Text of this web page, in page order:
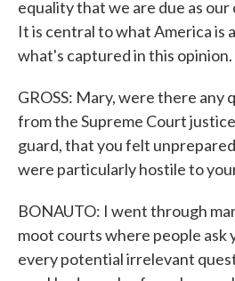
equality that we are due as
It is central to what America is
what's captured in this opinion.
GROSS: Mary, were there any
from the Supreme Court
guard, that you felt
were particularly hostile to
BONAUTO: I went through
moot courts where people ask
every potential irrelevant